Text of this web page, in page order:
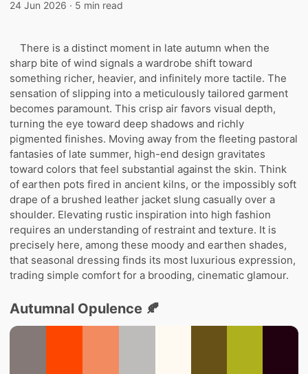
24 Jun 2026 · 5 min read
There is a distinct moment in late autumn when the
sharp bite of wind signals a wardrobe shift toward
something richer, heavier, and infinitely more tactile. The
sensation of slipping into a meticulously tailored garment
becomes paramount. This crisp air favors visual depth,
turning the eye toward deep shadows and richly
pigmented finishes. Moving away from the fleeting pastoral
fantasies of late summer, high-end design gravitates
toward colors that feel substantial against the skin. Think
of earthen pots fired in ancient kilns, or the impossibly soft
drape of a brushed leather jacket slung casually over a
shoulder. Elevating rustic inspiration into high fashion
requires an understanding of restraint and texture. It is
precisely here, among these moody and earthen shades,
that seasonal dressing finds its most luxurious expression,
trading simple comfort for a brooding, cinematic glamour.
Autumnal Opulence 🍂